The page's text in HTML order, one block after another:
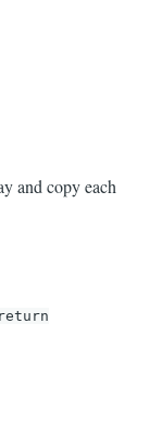
and copy each